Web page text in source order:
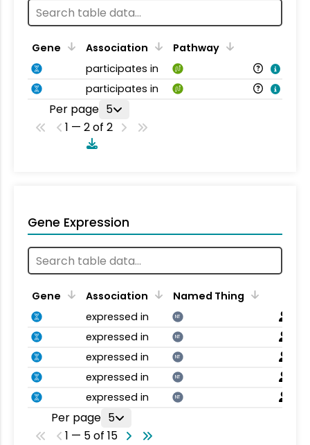
Gene Association
Pathway
participates in
participates in
Per page 5
1 — 2 of 2
Gene Expression
Gene Association
Named Thing
expressed in
NT
expressed in NT
expressed in NT
expressed in NT
expressed in NT
Per page 5
1 — 5 of 15